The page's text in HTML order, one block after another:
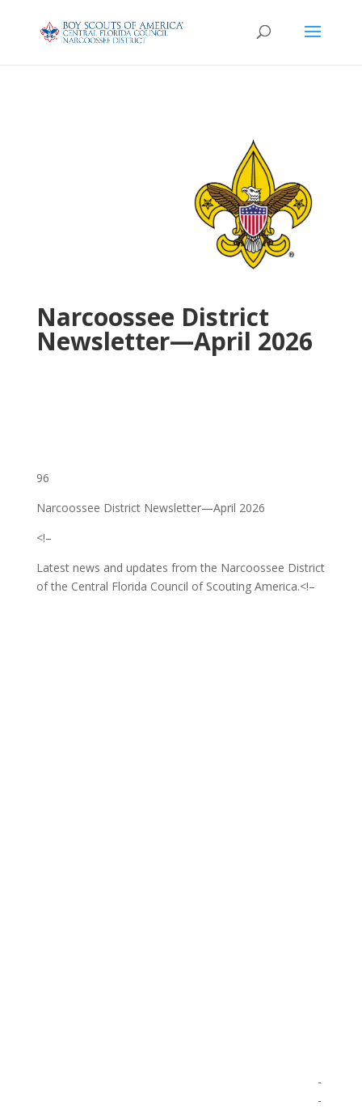
Narcoossee District
Newsletter—April 2026
96
Narcoossee District Newsletter—April 2026
<!–
Latest news and updates from the Narcoossee District
of the Central Florida Council of Scouting America.<!–
͏
͏ ‌ ­ ­ ­ ­ ­ ­ ­ ­ ­ ­ ­ ­ ­ ­ ­ ­ ­ ­ ­ ­ ­ ­ ­ ­ ­ ­ ­ ­ ­ ­ ­ ­ ­ ­ ­ ­ ­ ­ ­ ­ ­ ­ ­ ­ ­ ­ ­ ­ ­ ­ ­ ­ ­ ­ ­ ­ ­ ­ ­ ­ ­ ­ ­ ­ ­ ­ ­ ­ ­ ­ ­ ­ ­ ­ ­ ­ ­ ­ ­
­ ­ ­ ­ ­ ­ ­ ­ ­ ­ ­ ­ ­ ­ ­ ­ ­ ­ ­ ­ ­ ­ ­ ­ ­ ­ ­ ­ ­ ­ ­ ­ ­ ­ ­ ­ ­ ­ ­ ­ ­ ­ ­ ­ ­ ­ ­ ­ ­ ­ ­ ­ ­ ­ ­ ­ ­ ­ ­ ­ ­ ­ ­ ­ ­ ­ ­ ­ ­ ­ ­ ­ ­ ­ ­ ­ ­ ­ ­ ­ ­ ­ ­ ­ ­ ­ ­ ­